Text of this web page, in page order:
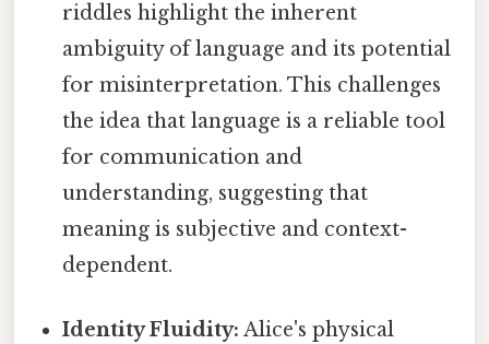
riddles highlight the inherent
ambiguity of language and its potential
for misinterpretation. This challenges
the idea that language is a reliable tool
for communication and
understanding, suggesting that
meaning is subjective and context-
dependent.
Identity Fluidity: Alice's physical